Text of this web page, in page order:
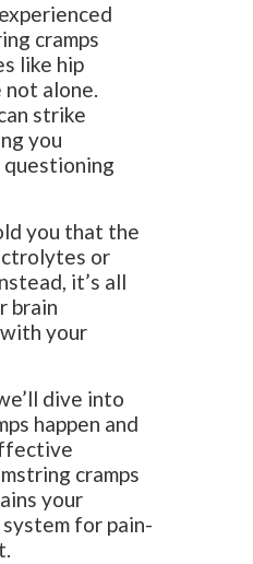
cramps
like hip
not alone.
strike
you
you that the
or
it’s all
brain
your
dive into
happen and
cramps
your
for pain-